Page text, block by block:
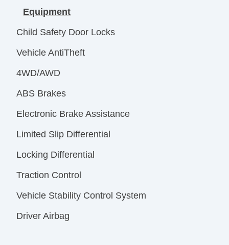
Equipment
Child Safety Door Locks
Vehicle AntiTheft
4WD/AWD
ABS Brakes
Electronic Brake Assistance
Limited Slip Differential
Locking Differential
Traction Control
Vehicle Stability Control System
Driver Airbag